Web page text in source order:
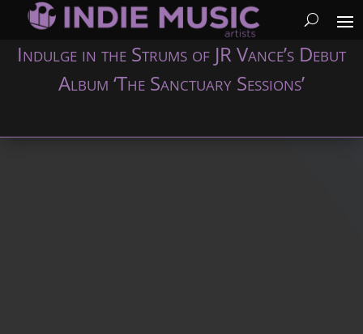
Indulge in the Strums of JR Vance’s Debut
Album ‘The Sanctuary Sessions’